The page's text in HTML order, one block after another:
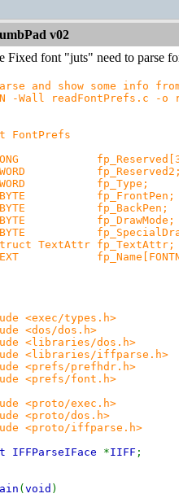
v02
Fixed font "juts" need to parse
and show some info
-Wall readFontPrefs.c -o
FontPrefs
fp_Reserved2;
fp_Type;
fp_FrontPen;
fp_BackPen;
fp_DrawMode;
TextAttr fp_TextAttr;
<exec/types.h>
<dos/dos.h>
<libraries/dos.h>
<libraries/iffparse.h>
<prefs/prefhdr.h>
<prefs/font.h>
<proto/exec.h>
<proto/dos.h>
<proto/iffparse.h>
IFFParseIFace *IIFF ;
( void )